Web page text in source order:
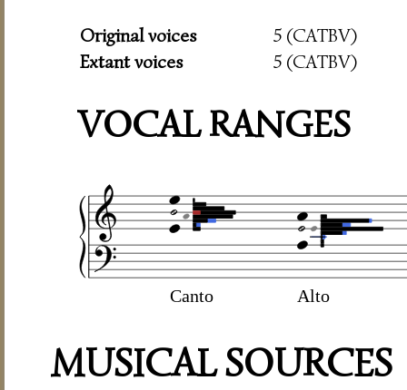
Original voices
5 (CATBV)
Extant voices
5 (CATBV)
VOCAL RANGES
Canto Alto
MUSICAL SOURCES